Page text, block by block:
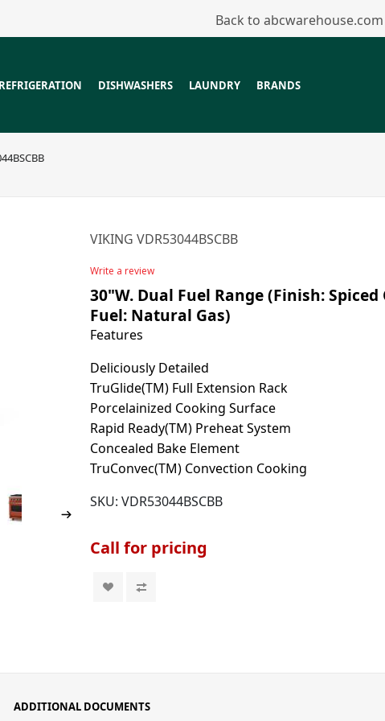
Back to abcwarehouse.com
REFRIGERATION DISHWASHERS LAUNDRY BRANDS
VIKING VDR53044BSCBB
Write a review
30"W. Dual Fuel Range (Finish:
Fuel: Natural Gas)
Features
Deliciously Detailed
TruGlide(TM) Full Extension Rack
Porcelainized Cooking Surface
Rapid Ready(TM) Preheat System
Concealed Bake Element
TruConvec(TM) Convection Cooking
SKU: VDR53044BSCBB
Call for pricing
ADDITIONAL DOCUMENTS